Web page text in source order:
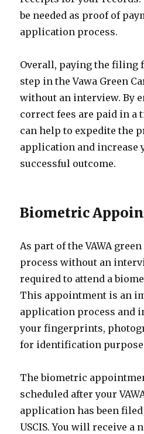
be needed as proof of
application process.
Overall, paying the filing
step in the Vawa Green
without an interview. By
correct fees are paid in a
can help to expedite the
application and increase
successful outcome.
Biometric
As part of the VAWA
process without an
required to attend a
This appointment is an
application process and
your fingerprints,
for identification
The biometric
scheduled after your
application has been filed
USCIS. You will receive a